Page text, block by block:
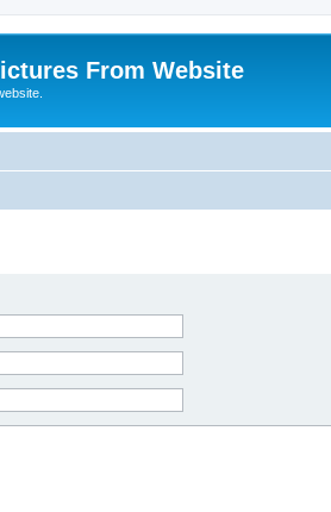
From Website